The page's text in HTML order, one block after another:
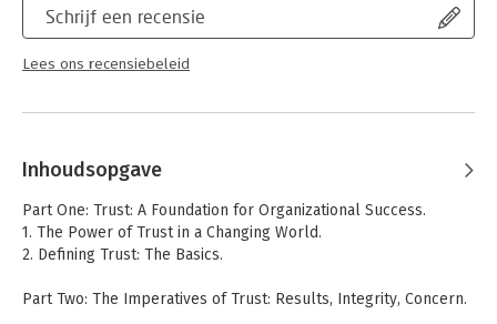
organization measures up trust–wise, and offers action steps
for overcoming trust dilemmas such as those that arise during
reinvention efforts. A vital handbook for leaders, change
agents, and anyone interested in building high trust for high
Schrijf een recensie
Lees ons recensiebeleid
Inhoudsopgave
Part One: Trust: A Foundation for Organizational Success.
1. The Power of Trust in a Changing World.
2. Defining Trust: The Basics.
Part Two: The Imperatives of Trust: Results, Integrity, Concern.